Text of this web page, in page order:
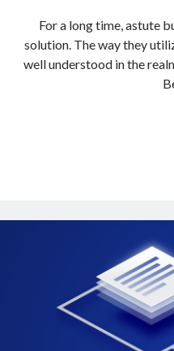
For a long time, astute
solution. The way they
well understood in the